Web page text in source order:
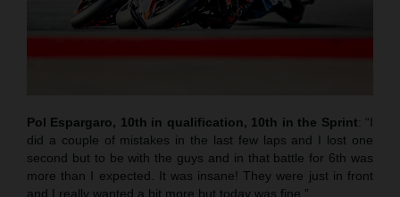
Pol Espargaro, 10th in qualification, 10th in the Sprint: “I
did a couple of mistakes in the last few laps and I lost one
second but to be with the guys and in that battle for 6th was
more than I expected. It was insane! They were just in front
and I really wanted a bit more but today was fine.”